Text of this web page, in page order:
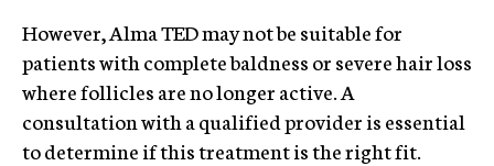
However, Alma TED may not be suitable for
patients with complete baldness or severe hair loss
where follicles are no longer active. A
consultation with a qualified provider is essential
to determine if this treatment is the right fit.